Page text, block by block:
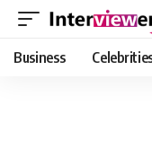
Business